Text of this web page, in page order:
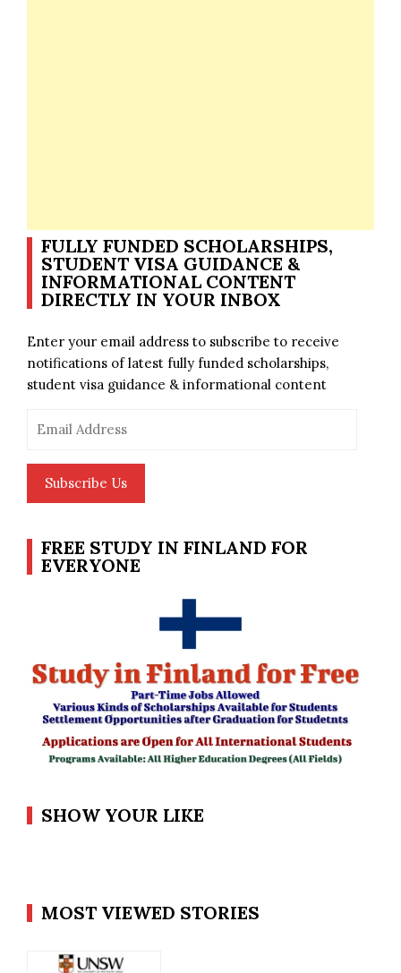
FULLY FUNDED SCHOLARSHIPS,
STUDENT VISA GUIDANCE &
INFORMATIONAL CONTENT
DIRECTLY IN YOUR INBOX
Enter your email address to subscribe to receive
notifications of latest fully funded scholarships,
student visa guidance & informational content
Address
Subscribe Us
FREE STUDY IN FINLAND FOR
EVERYONE
SHOW YOUR LIKE
MOST VIEWED STORIES